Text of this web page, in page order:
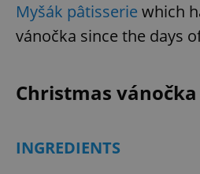
Myšák pâtisserie which
vánočka since the days
Christmas
INGREDIENTS